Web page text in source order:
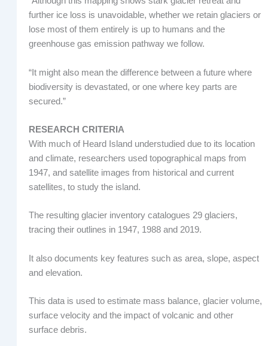
further ice loss is unavoidable, whether we retain glaciers or
lose most of them entirely is up to humans and the
greenhouse gas emission pathway we follow.
“It might also mean the difference between a future where
biodiversity is devastated, or one where key parts are
secured.”
RESEARCH CRITERIA
With much of Heard Island understudied due to its location
and climate, researchers used topographical maps from
1947, and satellite images from historical and current
satellites, to study the island.
The resulting glacier inventory catalogues 29 glaciers,
tracing their outlines in 1947, 1988 and 2019.
It also documents key features such as area, slope, aspect
and elevation.
This data is used to estimate mass balance, glacier volume,
surface velocity and the impact of volcanic and other
surface debris.